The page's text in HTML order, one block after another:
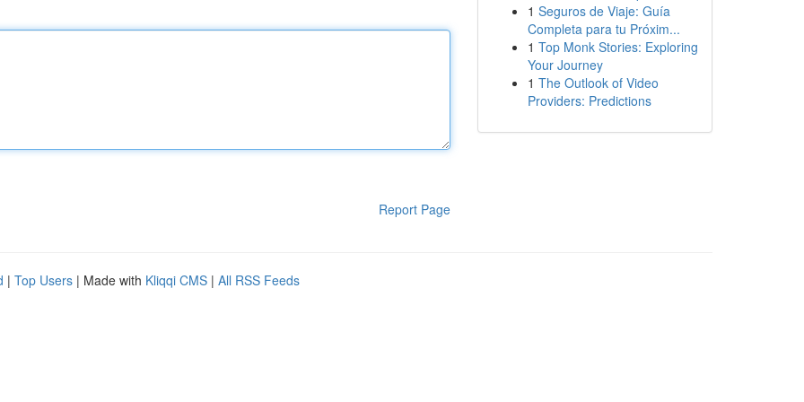
Report Page
1 Seguros de Viaje: Guía
Completa para tu Próxim...
1 Top Monk Stories: Exploring
Your Journey
1 The Outlook of Video
Providers: Predictions
| Top Users | Made with Kliqqi CMS | All RSS Feeds